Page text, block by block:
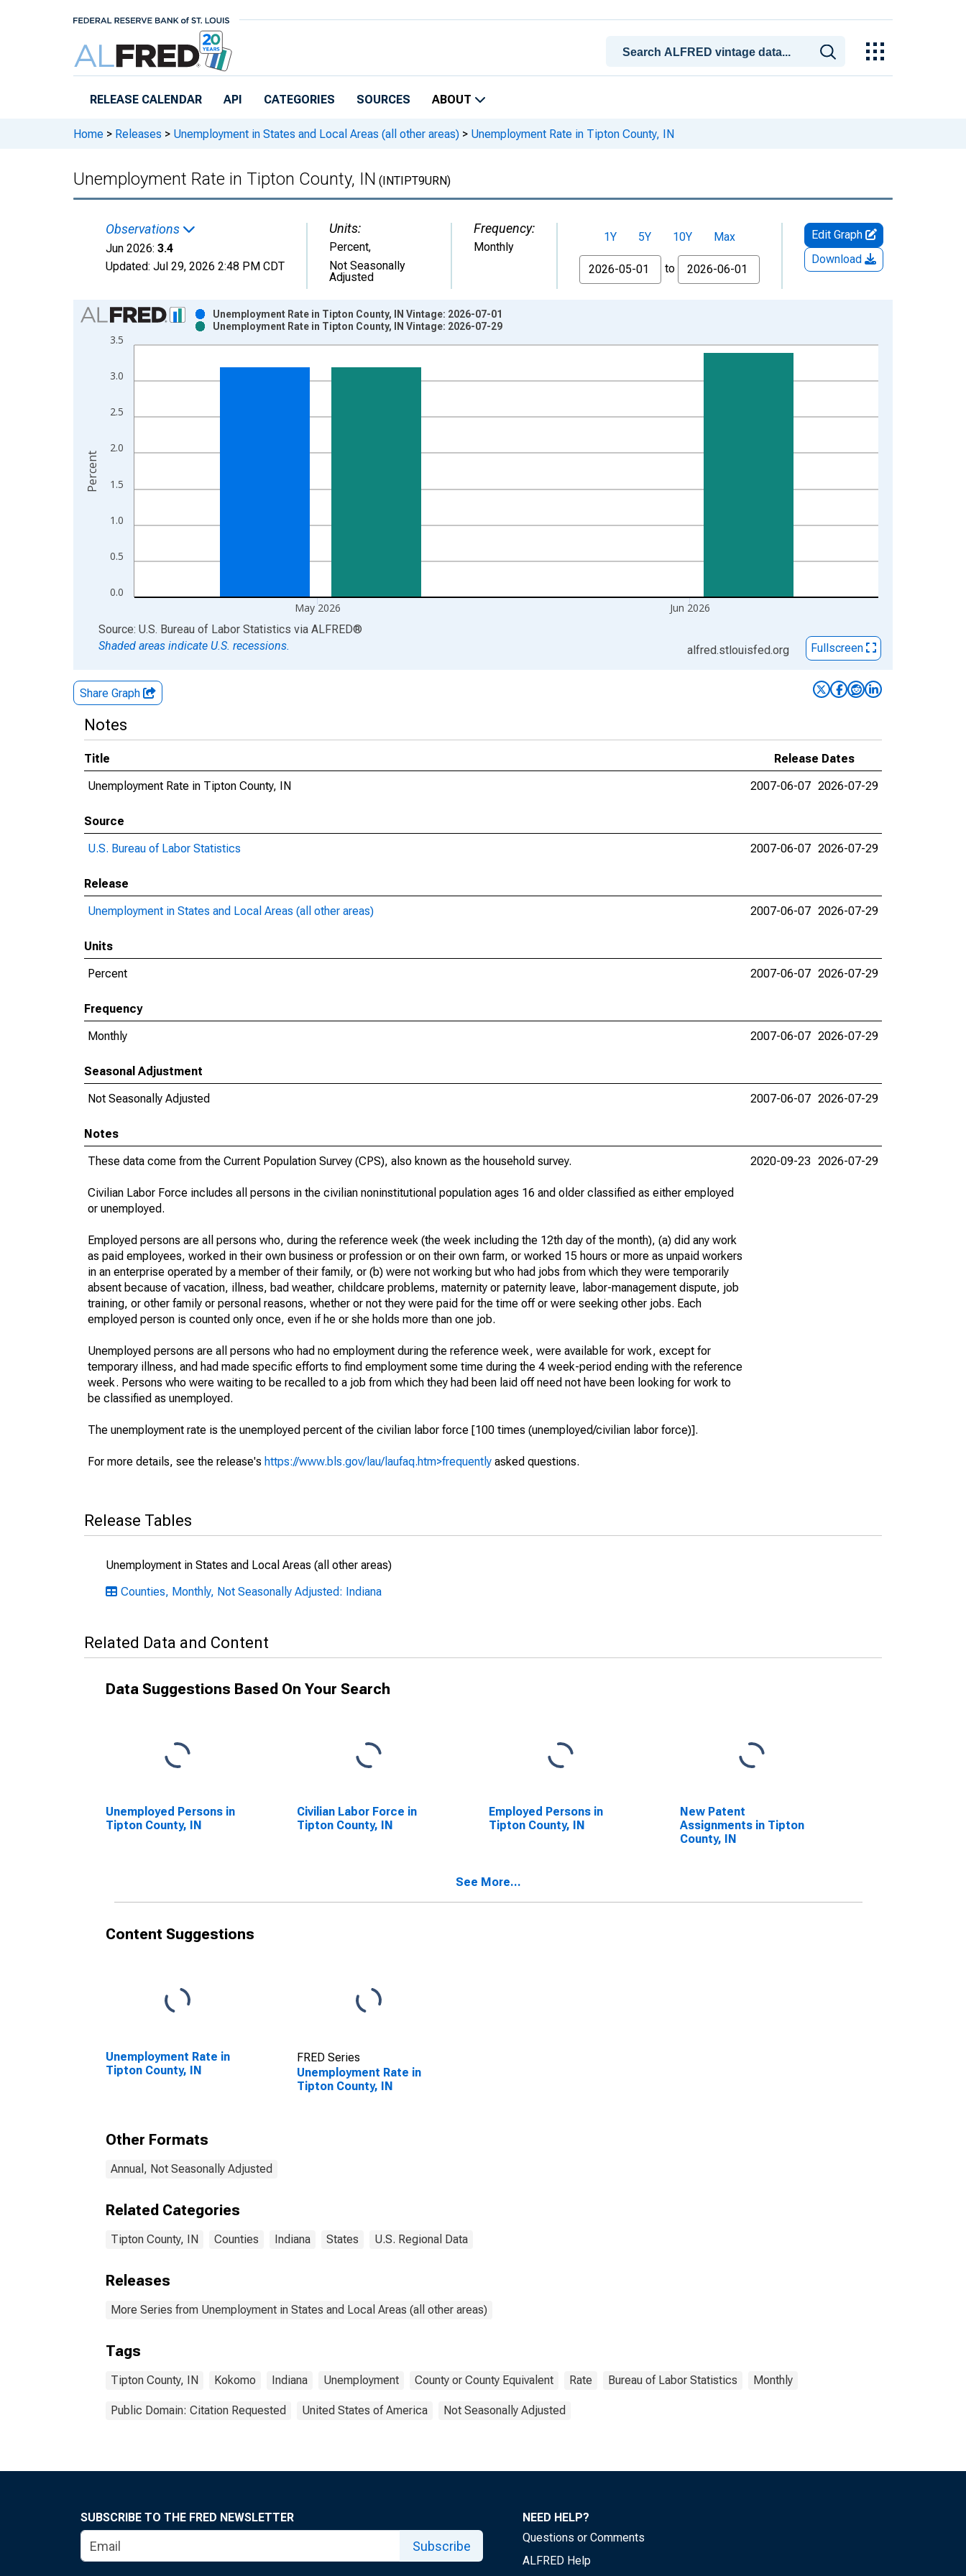
RELEASE CALENDAR API CATEGORIES SOURCES ABOUT
Home > Releases > Unemployment in States and Local Areas (all other areas) > Unemployment Rate in Tipton County, IN
Unemployment Rate in Tipton County, IN (INTIPT9URN)
Observations
Jun 2026: 3.4
Updated: Jul 29, 2026 2:48 PM CDT
Units:
Percent,
Not Seasonally
Adjusted
Frequency:
Monthly
1Y 5Y 10Y
Max
From
to
Edit Graph
Download
Chart
Bar chart with 2 data series.
View as data table, Chart
The chart has 1 X axis displaying xAxis. Data ranges from 1990-01-01 1:00:00 to 2026-06-01 1:00:00.
The chart has 2 Y axes displaying Percent and yAxisRight.
0.0
0.5
1.0
1.5
2.0
2.5
3.0
3.5
May 2026 Jun 2026
Unemployment Rate in Tipton County, IN Vintage: 2026-07-01
Unemployment Rate in Tipton County, IN Vintage: 2026-07-29
Percent
End of interactive chart.
Source: U.S. Bureau of Labor Statistics via ALFRED®
Shaded areas indicate U.S. recessions.
alfred.stlouisfed.org Fullscreen
Share Graph
Notes
Title
Release Dates
Unemployment Rate in Tipton County, IN
2007-06-07 2026-07-29
Source
U.S. Bureau of Labor Statistics
2007-06-07 2026-07-29
Release
Unemployment in States and Local Areas (all other areas)
2007-06-07 2026-07-29
Units
Percent
2007-06-07 2026-07-29
Frequency
Monthly
2007-06-07 2026-07-29
Seasonal Adjustment
Not Seasonally Adjusted
2007-06-07 2026-07-29
Notes
These data come from the Current Population Survey (CPS), also known as the household survey.
Civilian Labor Force includes all persons in the civilian noninstitutional population ages 16 and older classified as either employed
or unemployed.
Employed persons are all persons who, during the reference week (the week including the 12th day of the month), (a) did any work
as paid employees, worked in their own business or profession or on their own farm, or worked 15 hours or more as unpaid workers
in an enterprise operated by a member of their family, or (b) were not working but who had jobs from which they were temporarily
absent because of vacation, illness, bad weather, childcare problems, maternity or paternity leave, labor-management dispute, job
training, or other family or personal reasons, whether or not they were paid for the time off or were seeking other jobs. Each
employed person is counted only once, even if he or she holds more than one job.
Unemployed persons are all persons who had no employment during the reference week, were available for work, except for
temporary illness, and had made specific efforts to find employment some time during the 4 week-period ending with the reference
week. Persons who were waiting to be recalled to a job from which they had been laid off need not have been looking for work to
be classified as unemployed.
The unemployment rate is the unemployed percent of the civilian labor force [100 times (unemployed/civilian labor force)].
For more details, see the release's https://www.bls.gov/lau/laufaq.htm>frequently asked questions.
2020-09-23 2026-07-29
Release Tables
Unemployment in States and Local Areas (all other areas)
Counties, Monthly, Not Seasonally Adjusted: Indiana
Related Data and Content
Data Suggestions Based On Your Search
Unemployed Persons in
Tipton County, IN
Civilian Labor Force in
Tipton County, IN
Employed Persons in
Tipton County, IN
New Patent
Assignments in Tipton
County, IN
See More...
Content Suggestions
Unemployment Rate in
Tipton County, IN
FRED Series
Unemployment Rate in
Tipton County, IN
Other Formats
Annual, Not Seasonally Adjusted
Related Categories
Tipton County, IN Counties Indiana States U.S. Regional Data
Releases
More Series from Unemployment in States and Local Areas (all other areas)
Tags
Tipton County, IN Kokomo Indiana Unemployment County or County Equivalent Rate Bureau of Labor Statistics Monthly
Public Domain: Citation Requested United States of America Not Seasonally Adjusted
SUBSCRIBE TO THE FRED NEWSLETTER
Subscribe
NEED HELP?
Questions or Comments
ALFRED Help